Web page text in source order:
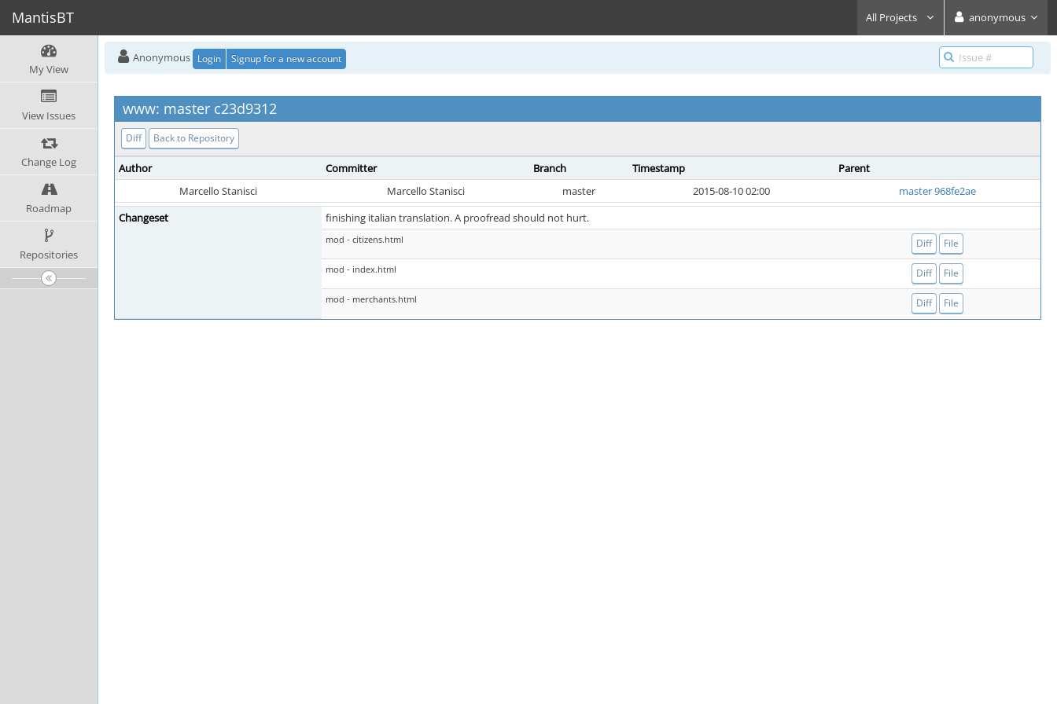
MantisBT All Projects anonymous
My View
View Issues
Change Log
Roadmap
Repositories
Anonymous Login Signup for a new account
www: master c23d9312
Diff Back to Repository
Author Committer Branch Timestamp
Parent
Marcello Stanisci
Marcello Stanisci master 2015-08-10 02:00
master 968fe2ae
Changeset
finishing italian translation. A proofread should not hurt.
mod - citizens.html Diff File
mod - index.html Diff File
mod - merchants.html Diff File